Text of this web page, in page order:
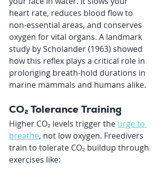
heart rate, reduces blood flow to
non-essential areas, and conserves
oxygen for vital organs. A landmark
study by Scholander (1963) showed
how this reflex plays a critical role in
prolonging breath-hold durations in
marine mammals and humans alike.
CO₂ Tolerance Training
Higher CO₂ levels trigger the urge to
breathe, not low oxygen. Freedivers
train to tolerate CO₂ buildup through
exercises like: